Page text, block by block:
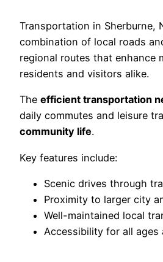
Transportation in Sherburne,
combination of local roads
regional routes that enhance
residents and visitors alike.
The efficient transportation
daily commutes and leisure
community life.
Key features include:
Scenic drives through
Proximity to larger city
Well-maintained local
Accessibility for all ages